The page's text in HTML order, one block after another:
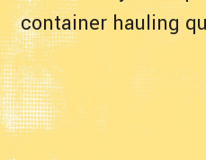
container hauling